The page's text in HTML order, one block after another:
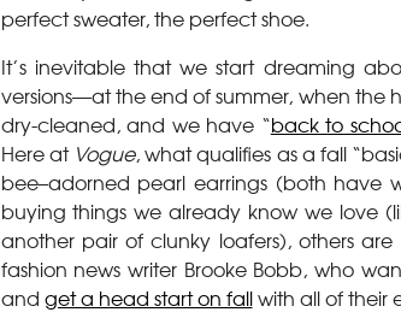
perfect sweater, the perfect shoe.
It’s inevitable that we start dreaming
versions—at the end of summer, when the
dry-cleaned, and we have “back to
Here at Vogue, what qualifies as a fall
bee–adorned pearl earrings (both have
buying things we already know we love
another pair of clunky loafers), others
fashion news writer Brooke Bobb, who
and get a head start on fallwith all of their